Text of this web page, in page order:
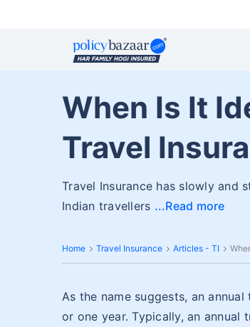
When Is It
Travel
Travel Insurance has slowly and
Indian travellers
Read more
Home Travel Insurance Articles - TI
As the name suggests, an
or one year. Typically, an